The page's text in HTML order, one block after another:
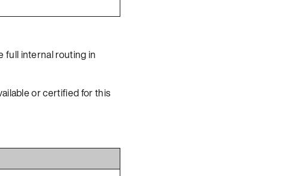
full internal routing in
or certified for this